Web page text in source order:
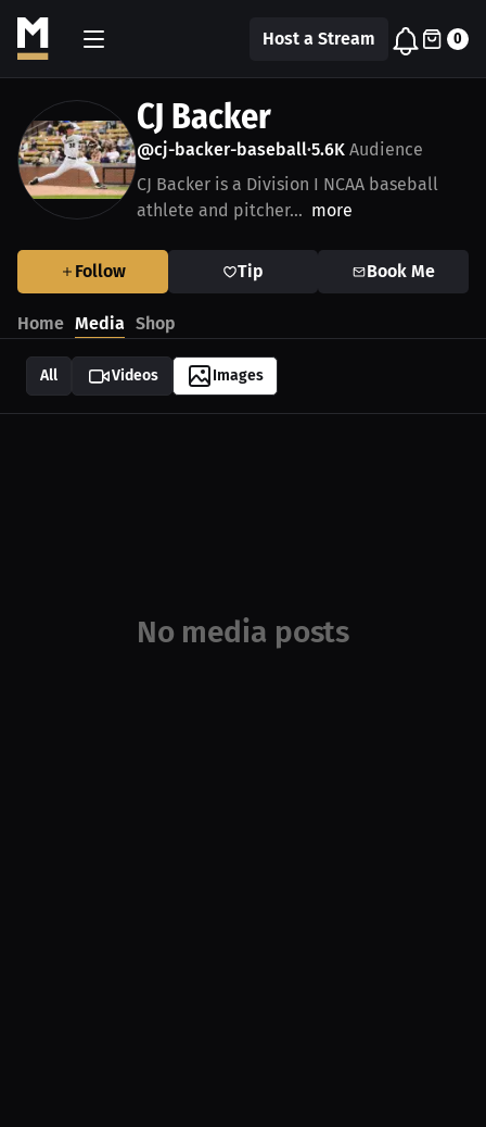
Host a Stream 0
CJ Backer
@cj-backer-baseball•5.6K Audience
CJ Backer is a Division I NCAA baseball
athlete and pitcher... more
Follow Tip Book Me
Home Media Shop
All Videos Images
No media posts